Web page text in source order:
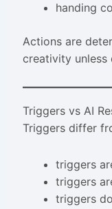
handing
Actions are
creativity
Triggers vs AI
Triggers differ
triggers
triggers
triggers